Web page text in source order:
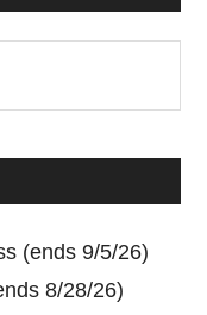
(ends 9/5/26)
8/28/26)